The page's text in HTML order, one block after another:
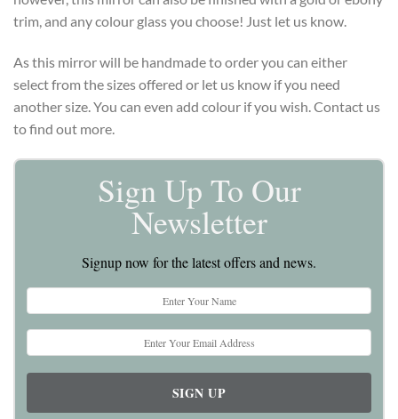
trim, and any colour glass you choose! Just let us know.
As this mirror will be handmade to order you can either
select from the sizes offered or let us know if you need
another size. You can even add colour if you wish. Contact us
to find out more.
Sign Up To Our
Newsletter
Signup now for the latest offers and news.